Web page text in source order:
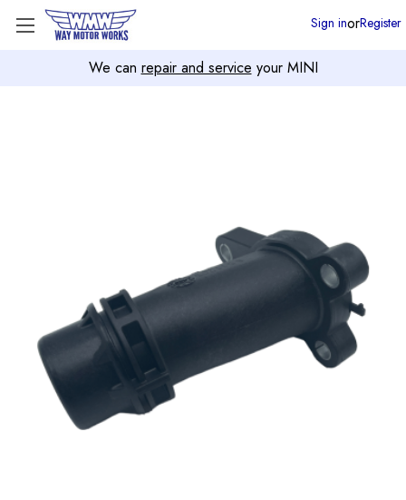
We can repair and service your MINI
Sign inorRegister